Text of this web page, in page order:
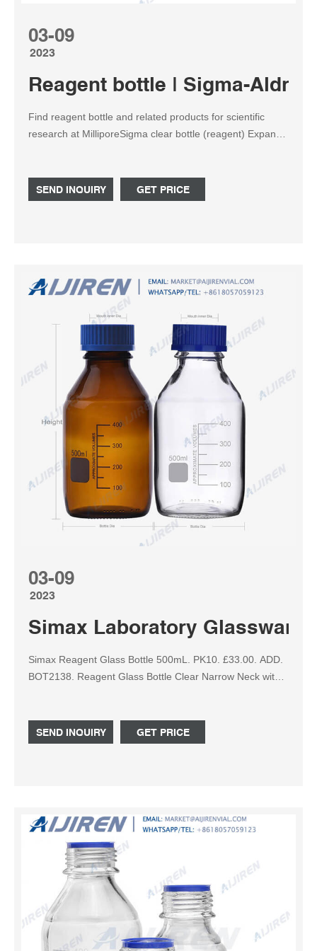
03-09
2023
Reagent bottle | Sigma-
Find reagent bottle and related products for scientific
research at MilliporeSigma clear bottle (reagent) Expand.
SEND INQUIRY GET PRICE
03-09
2023
Simax Laboratory
Simax Reagent Glass Bottle 500mL. PK10. £33.00. ADD.
BOT2138. Reagent Glass Bottle Clear Narrow Neck with
SEND INQUIRY GET PRICE